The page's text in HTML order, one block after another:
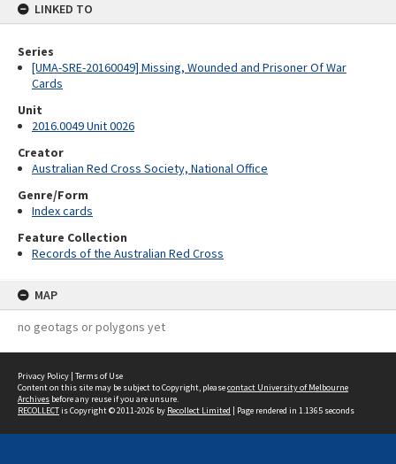
LINKED TO
Series
[UMA-SRE-20160049] Missing, Wounded and Prisoner Of War
Cards
Unit
2016.0049 Unit 0026
Creator
Australian Red Cross Society, National Office
Genre/Form
Index cards
Feature Collection
Records of the Australian Red Cross
MAP
no geotags or polygons yet
Privacy Policy | Terms of Use
Content on this site may be subject to Copyright, pleasecontact University of Melbourne
Archives before any reuse if you are unsure.
RECOLLECTis Copyright © 2011-2026 by Recollect Limited | Page rendered in 1.1365 seconds